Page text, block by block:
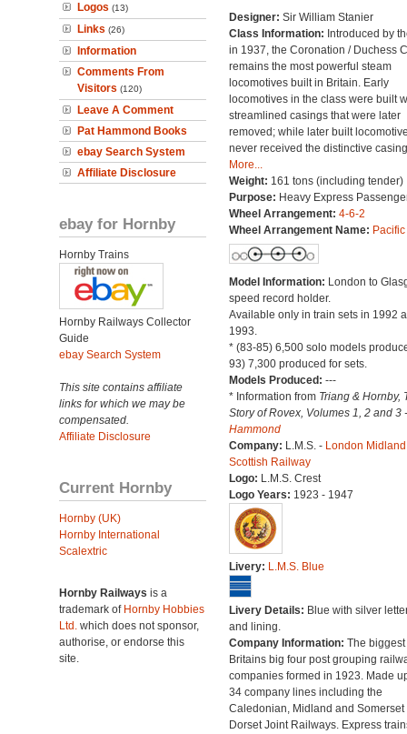
Logos (13)
Links (26)
Information
Comments From
Visitors (120)
Leave A Comment
Pat Hammond Books
ebay Search System
Affiliate Disclosure
ebay for Hornby
Hornby Trains
Hornby Railways Collector
Guide
ebay Search System
This site contains affiliate
links for which we may be
compensated.
Affiliate Disclosure
Current Hornby
Hornby (UK)
Hornby International
Scalextric
Hornby Railways is a
trademark of Hornby Hobbies
Ltd. which does not sponsor,
authorise, or endorse this
site.
Designer: Sir William Stanier
Class Information: Introduced by
in 1937, the Coronation / Duchess
remains the most powerful steam
locomotives built in Britain. Early
locomotives in the class were built
streamlined casings that were later
removed; while later built
never received the distinctive
More...
Weight: 161 tons (including tender)
Purpose: Heavy Express
Wheel Arrangement: 4-6-2
Wheel Arrangement Name: Pacific
Model Information: London to
speed record holder.
Available only in train sets in 1992
1993.
* (83-85) 6,500 solo models
93) 7,300 produced for sets.
Models Produced: ---
* Information from Triang & Hornby,
Story of Rovex, Volumes 1, 2 and 3
Hammond
Company: L.M.S. - London
Scottish Railway
Logo: L.M.S. Crest
Logo Years: 1923 - 1947
Livery: L.M.S. Blue
Livery Details: Blue with silver
and lining.
Company Information: The biggest
Britains big four post grouping
companies formed in 1923. Made
34 company lines including the
Caledonian, Midland and Somerset
Dorset Joint Railways. Express